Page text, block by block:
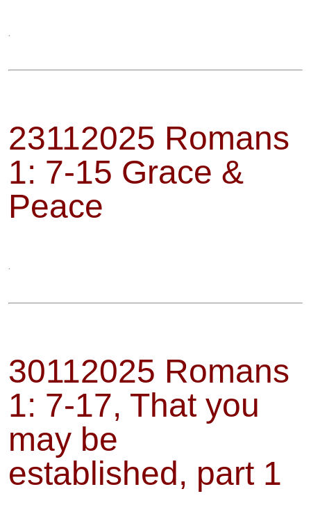
.
23112025 Romans
1: 7-15 Grace &
Peace
.
30112025 Romans
1: 7-17, That you
may be
established, part 1